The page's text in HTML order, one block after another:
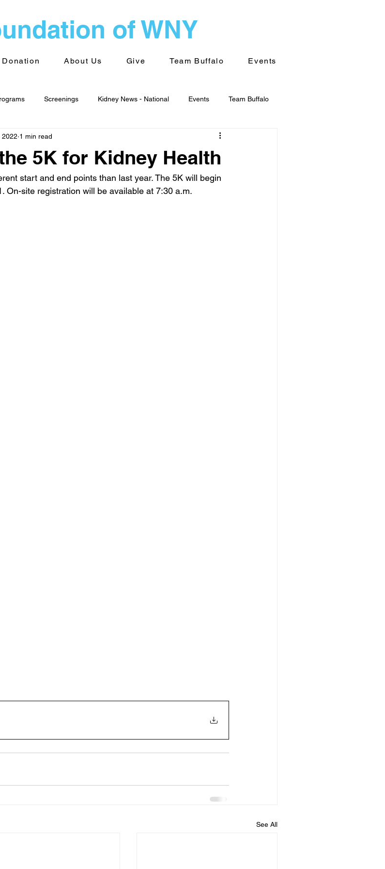
of WNY
About Us Give Team Buffalo Events
Screenings Kidney News - National Events Team Buffalo
Kidney News - World Volunteering
5K for Kidney Health
2022 1 min read
start and end points than last year. The 5K will begin
On-site registration will be available at 7:30 a.m.
See All